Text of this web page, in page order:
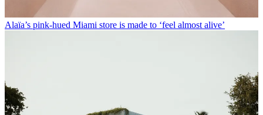
Alaïa’s pink-hued Miami store is made to ‘feel almost alive’